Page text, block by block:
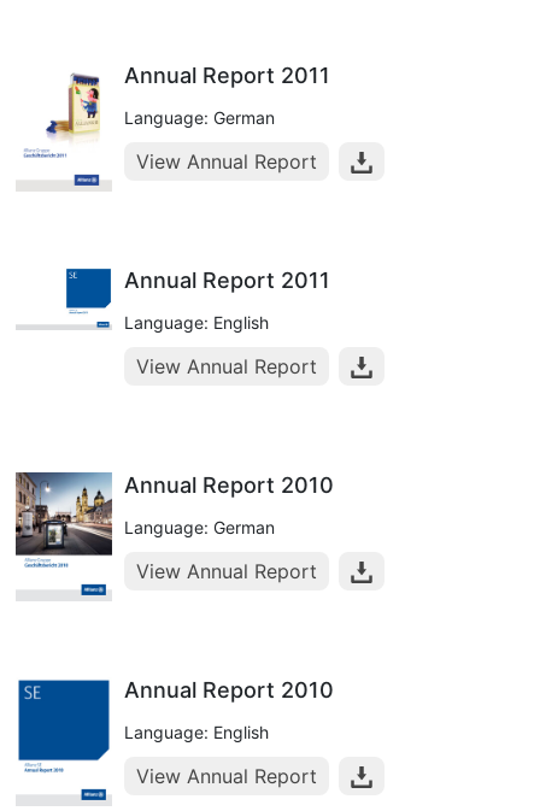
Annual Report 2011
Language: German
View Annual Report
Annual Report 2011
Language: English
View Annual Report
Annual Report 2010
Language: German
View Annual Report
Annual Report 2010
Language: English
View Annual Report